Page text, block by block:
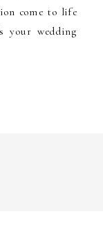
come to life
your wedding